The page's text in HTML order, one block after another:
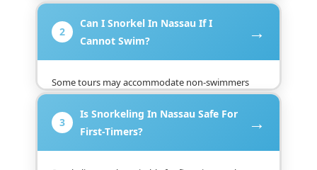
choose a suitable guided tour, receive basic
instruction, wear appropriate flotation equipment,
and remain close to the guide.
2
Can I Snorkel In Nassau If I
Cannot Swim?
→
Some tours may accommodate non-swimmers
with flotation support and close supervision, but
policies vary. Tell the operator before booking so
the company can confirm whether the excursion is
3
Is Snorkeling In Nassau Safe For
First-Timers?
→